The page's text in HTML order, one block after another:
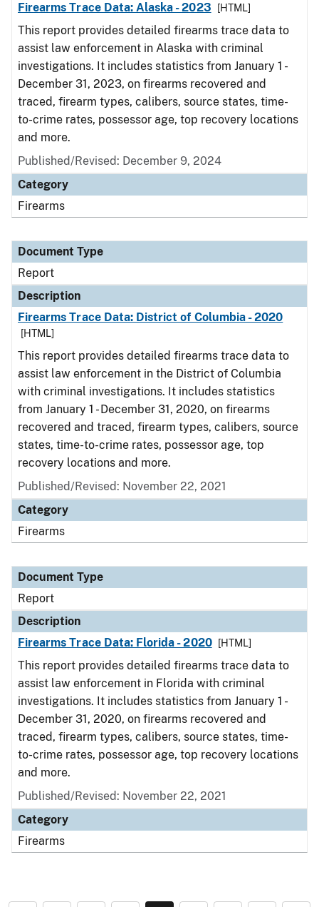
Firearms Trace Data: Alaska - 2023
[HTML]
This report provides detailed firearms trace data to
assist law enforcement in Alaska with criminal
investigations. It includes statistics from January 1 -
December 31, 2023, on firearms recovered and
traced, firearm types, calibers, source states, time-
to-crime rates, possessor age, top recovery locations
and more.
Published/Revised: December 9, 2024
Category
Firearms
Document Type
Report
Description
Firearms Trace Data: District of Columbia - 2020
[HTML]
This report provides detailed firearms trace data to
assist law enforcement in the District of Columbia
with criminal investigations. It includes statistics
from January 1 - December 31, 2020, on firearms
recovered and traced, firearm types, calibers, source
states, time-to-crime rates, possessor age, top
recovery locations and more.
Published/Revised: November 22, 2021
Category
Firearms
Document Type
Report
Description
Firearms Trace Data: Florida - 2020
[HTML]
This report provides detailed firearms trace data to
assist law enforcement in Florida with criminal
investigations. It includes statistics from January 1 -
December 31, 2020, on firearms recovered and
traced, firearm types, calibers, source states, time-
to-crime rates, possessor age, top recovery locations
and more.
Published/Revised: November 22, 2021
Category
Firearms